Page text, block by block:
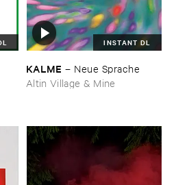
INSTANT DL
KALME – Neue ​Sprache
Altin Village & Mine